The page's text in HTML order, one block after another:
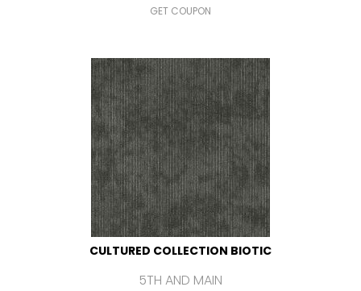
GET COUPON
CULTURED COLLECTION BIOTIC
5TH AND MAIN